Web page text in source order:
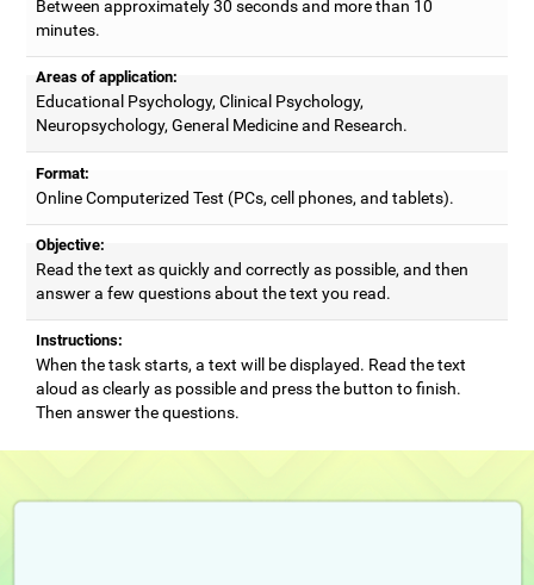
Between approximately 30 seconds and more than 10
minutes.
Areas of application:
Educational Psychology, Clinical Psychology,
Neuropsychology, General Medicine and Research.
Format:
Online Computerized Test (PCs, cell phones, and tablets).
Objective:
Read the text as quickly and correctly as possible, and then
answer a few questions about the text you read.
Instructions:
When the task starts, a text will be displayed. Read the text
aloud as clearly as possible and press the button to finish.
Then answer the questions.